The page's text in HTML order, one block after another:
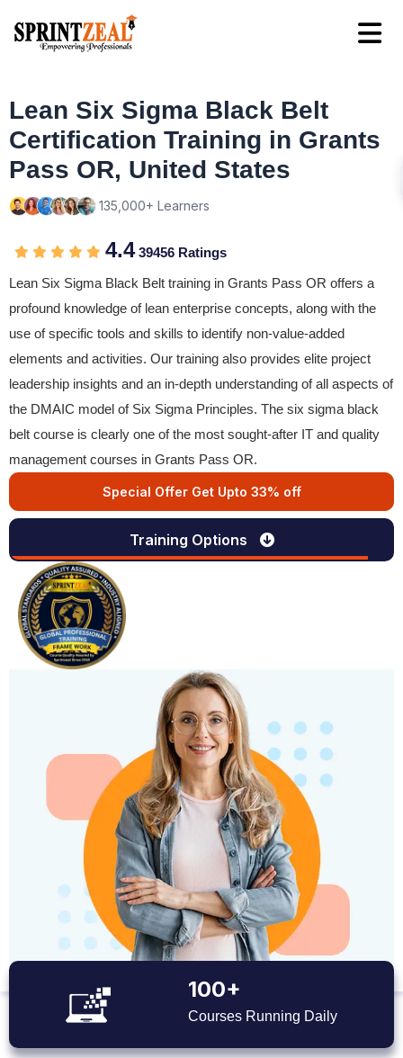
Lean Six Sigma Black Belt
Certification Training in Grants
Pass OR, United States
135,000+ Learners
4.439456 Ratings
Lean Six Sigma Black Belt training in Grants Pass OR offers a
profound knowledge of lean enterprise concepts, along with the
use of specific tools and skills to identify non-value-added
elements and activities. Our training also provides elite project
leadership insights and an in-depth understanding of all aspects of
the DMAIC model of Six Sigma Principles. The six sigma black
belt course is clearly one of the most sought-after IT and quality
management courses in Grants Pass OR.
Special Offer Get Upto 33% off
Training Options
100+
Courses Running Daily